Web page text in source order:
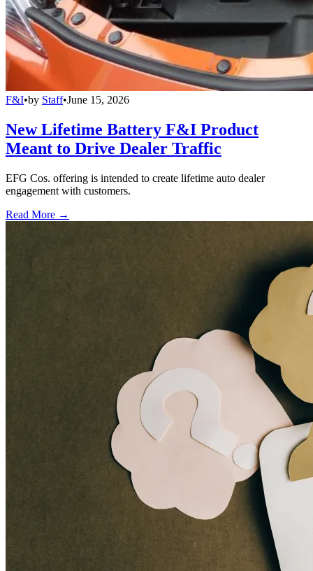
F&I•by Staff•June 15, 2026
New Lifetime Battery F&I Product
Meant to Drive Dealer Traffic
EFG Cos. offering is intended to create lifetime auto dealer
engagement with customers.
Read More →